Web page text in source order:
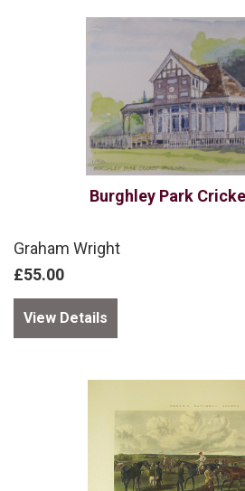
Burghley Park
Graham Wright
£55.00
View Details